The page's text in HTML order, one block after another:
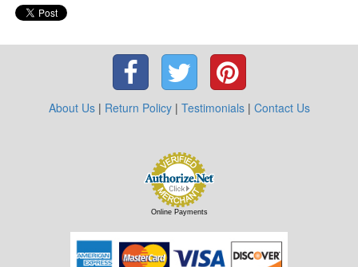
About Us| Return Policy| Testimonials| Contact Us
Online Payments